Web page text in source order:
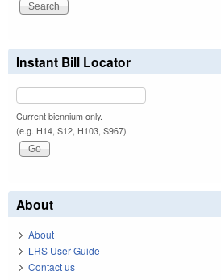
Instant Bill Locator
Current biennium only.
(e.g. H14, S12, H103, S967)
About
About
LRS User Guide
Contact us